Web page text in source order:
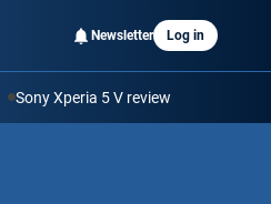
Newsletter Log in
Sony Xperia 5 V review